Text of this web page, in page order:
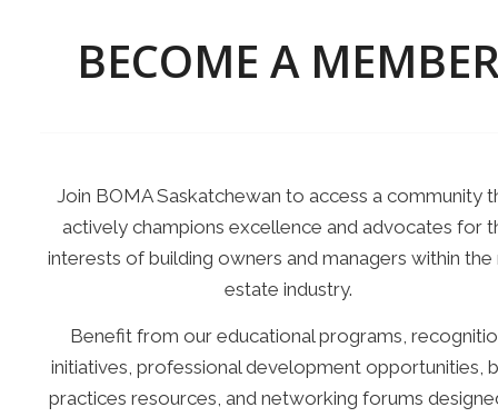
BECOME A
Join BOMA Saskatchewan to access a community
actively champions excellence and advocates for
interests of building owners and managers within the
estate industry.
Benefit from our educational programs,
initiatives, professional development opportunities,
practices resources, and networking forums